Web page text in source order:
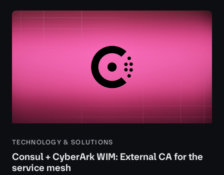
TECHNOLOGY & SOLUTIONS
Consul + CyberArk WIM: External CA for the
service mesh